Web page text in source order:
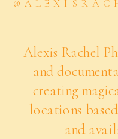
Alexis Rachel
and
creating
locations
and